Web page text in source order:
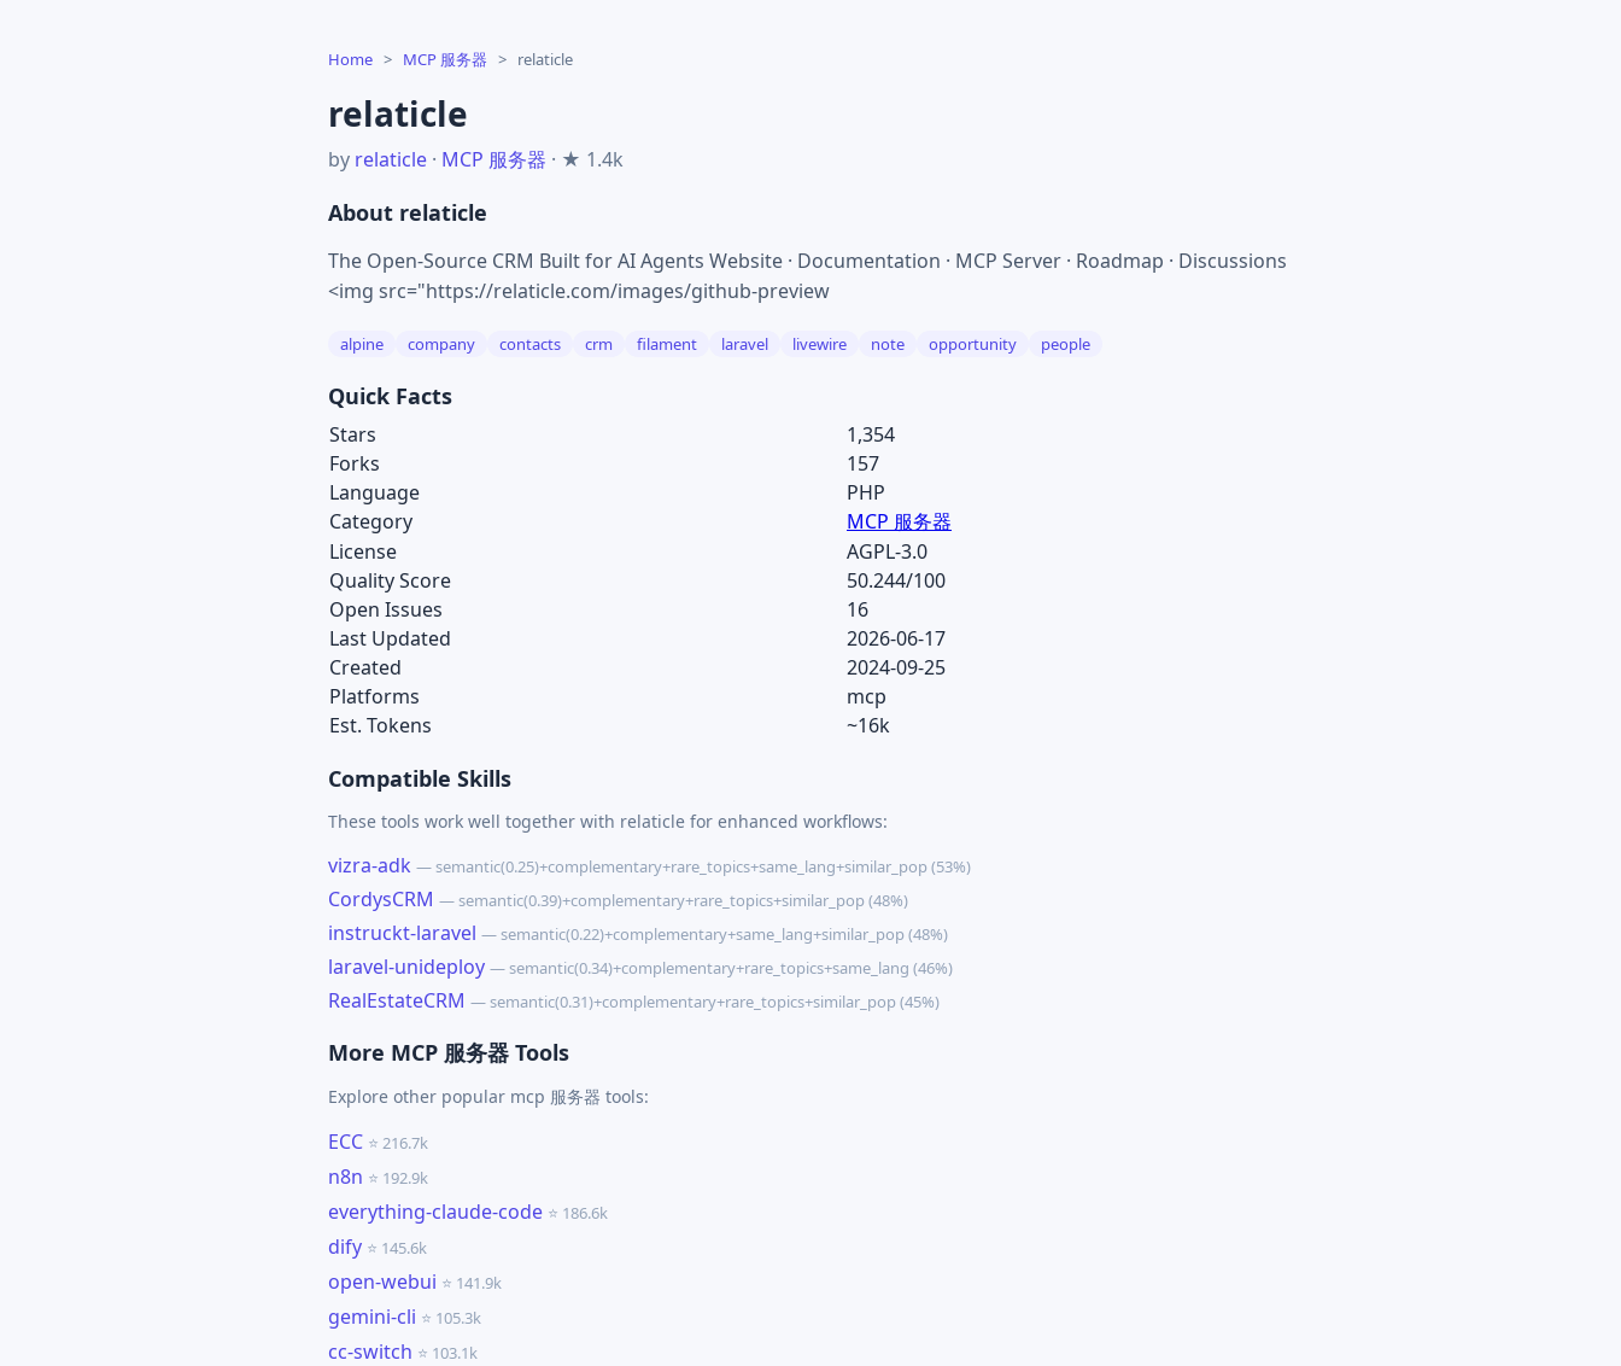
Home > MCP 服务器 > relaticle
relaticle
by relaticle · MCP 服务器 · ★ 1.4k
About relaticle
The Open-Source CRM Built for AI Agents Website · Documentation · MCP Server · Roadmap · Discussions
<img src="https://relaticle.com/images/github-preview
alpine company contacts crm filament laravel livewire note opportunity people
Quick Facts
Stars
1,354
Forks
157
Language
PHP
Category
MCP 服务器
License
AGPL-3.0
Quality Score
50.244/100
Open Issues
16
Last Updated
2026-06-17
Created
2024-09-25
Platforms
mcp
Est. Tokens
~16k
Compatible Skills
These tools work well together with relaticle for enhanced workflows:
vizra-adk — semantic(0.25)+complementary+rare_topics+same_lang+similar_pop (53%)
CordysCRM — semantic(0.39)+complementary+rare_topics+similar_pop (48%)
instruckt-laravel — semantic(0.22)+complementary+same_lang+similar_pop (48%)
laravel-unideploy — semantic(0.34)+complementary+rare_topics+same_lang (46%)
RealEstateCRM — semantic(0.31)+complementary+rare_topics+similar_pop (45%)
More MCP 服务器 Tools
Explore other popular mcp 服务器 tools:
ECC ⭐ 216.7k
n8n ⭐ 192.9k
everything-claude-code ⭐ 186.6k
dify ⭐ 145.6k
open-webui ⭐ 141.9k
gemini-cli ⭐ 105.3k
cc-switch ⭐ 103.1k